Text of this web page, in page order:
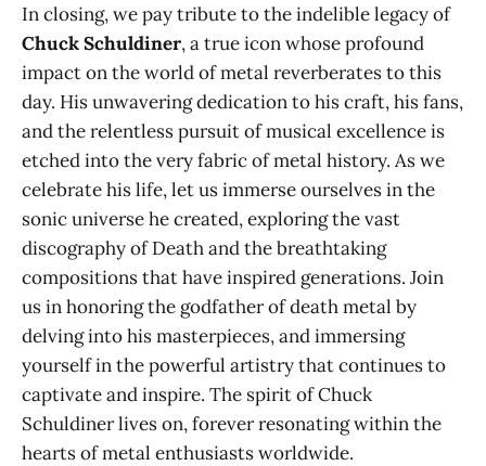
In closing, we pay tribute to the indelible legacy of
Chuck Schuldiner, a true icon whose profound
impact on the world of metal reverberates to this
day. His unwavering dedication to his craft, his fans,
and the relentless pursuit of musical excellence is
etched into the very fabric of metal history. As we
celebrate his life, let us immerse ourselves in the
sonic universe he created, exploring the vast
discography of Death and the breathtaking
compositions that have inspired generations. Join
us in honoring the godfather of death metal by
delving into his masterpieces, and immersing
yourself in the powerful artistry that continues to
captivate and inspire. The spirit of Chuck
Schuldiner lives on, forever resonating within the
hearts of metal enthusiasts worldwide.